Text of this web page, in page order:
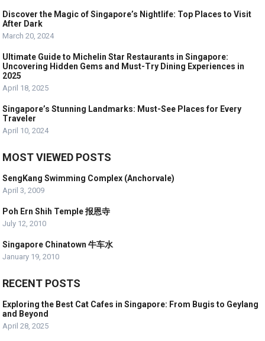
Discover the Magic of Singapore’s Nightlife: Top Places to Visit
After Dark
March 20, 2024
Ultimate Guide to Michelin Star Restaurants in Singapore:
Uncovering Hidden Gems and Must-Try Dining Experiences in
2025
April 18, 2025
Singapore’s Stunning Landmarks: Must-See Places for Every
Traveler
April 10, 2024
MOST VIEWED POSTS
SengKang Swimming Complex (Anchorvale)
April 3, 2009
Poh Ern Shih Temple 报恩寺
July 12, 2010
Singapore Chinatown 牛车水
January 19, 2010
RECENT POSTS
Exploring the Best Cat Cafes in Singapore: From Bugis to Geylang
and Beyond
April 28, 2025